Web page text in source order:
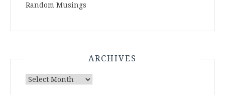
Random Musings
ARCHIVES
Archives